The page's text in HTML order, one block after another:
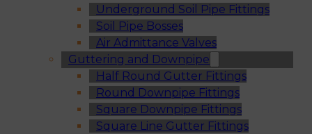
Underground Soil Pipe Fittings
Soil Pipe Bosses
Air Admittance Valves
Guttering and Downpipe
Half Round Gutter Fittings
Round Downpipe Fittings
Square Downpipe Fittings
Square Line Gutter Fittings